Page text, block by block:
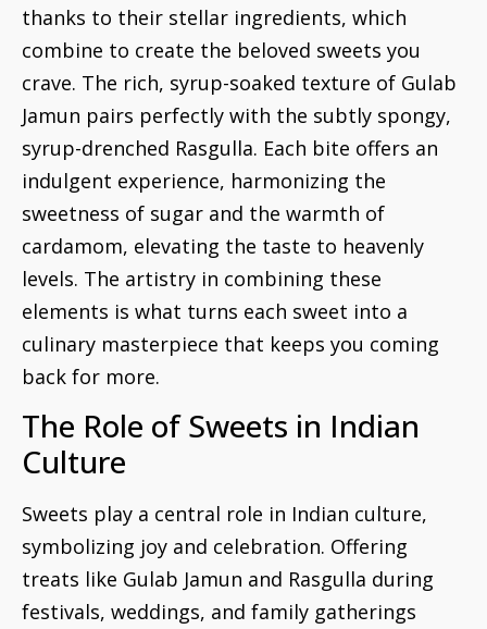
thanks to their stellar ingredients, which
combine to create the beloved sweets you
crave. The rich, syrup-soaked texture of Gulab
Jamun pairs perfectly with the subtly spongy,
syrup-drenched Rasgulla. Each bite offers an
indulgent experience, harmonizing the
sweetness of sugar and the warmth of
cardamom, elevating the taste to heavenly
levels. The artistry in combining these
elements is what turns each sweet into a
culinary masterpiece that keeps you coming
back for more.
The Role of Sweets in Indian
Culture
Sweets play a central role in Indian culture,
symbolizing joy and celebration. Offering
treats like Gulab Jamun and Rasgulla during
festivals, weddings, and family gatherings